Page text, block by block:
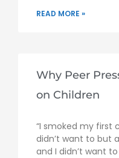
READ MORE »
Why Peer
on Children
“I smoked my first
didn’t want to but
and I didn’t want